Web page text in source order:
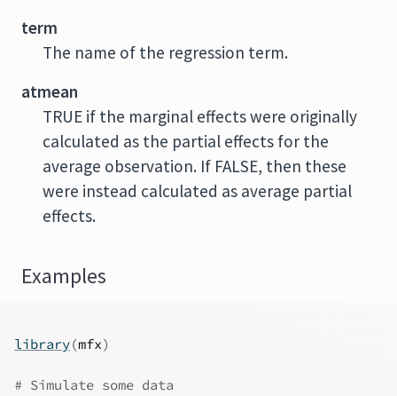
term
The name of the regression term.
atmean
TRUE if the marginal effects were originally
calculated as the partial effects for the
average observation. If FALSE, then these
were instead calculated as average partial
effects.
Examples
library(mfx)
# Simulate some data